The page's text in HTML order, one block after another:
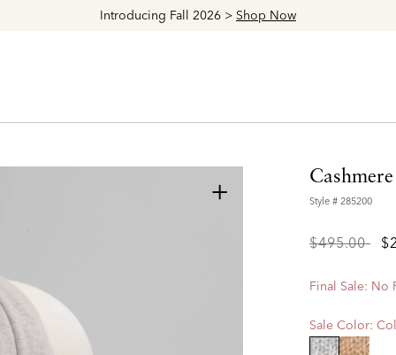
Introducing Fall 2026 > Shop Now
+ Style # 285200
Price
$495.00to
Final Sale: No
Sale Color: